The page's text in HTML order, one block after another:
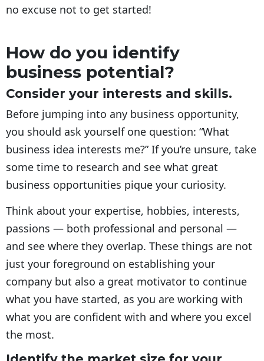
no excuse not to get started!
How do you identify
business potential?
Consider your interests and skills.
Before jumping into any business opportunity,
you should ask yourself one question: “What
business idea interests me?” If you’re unsure, take
some time to research and see what great
business opportunities pique your curiosity.
Think about your expertise, hobbies, interests,
passions — both professional and personal —
and see where they overlap. These things are not
just your foreground on establishing your
company but also a great motivator to continue
what you have started, as you are working with
what you are confident with and where you excel
the most.